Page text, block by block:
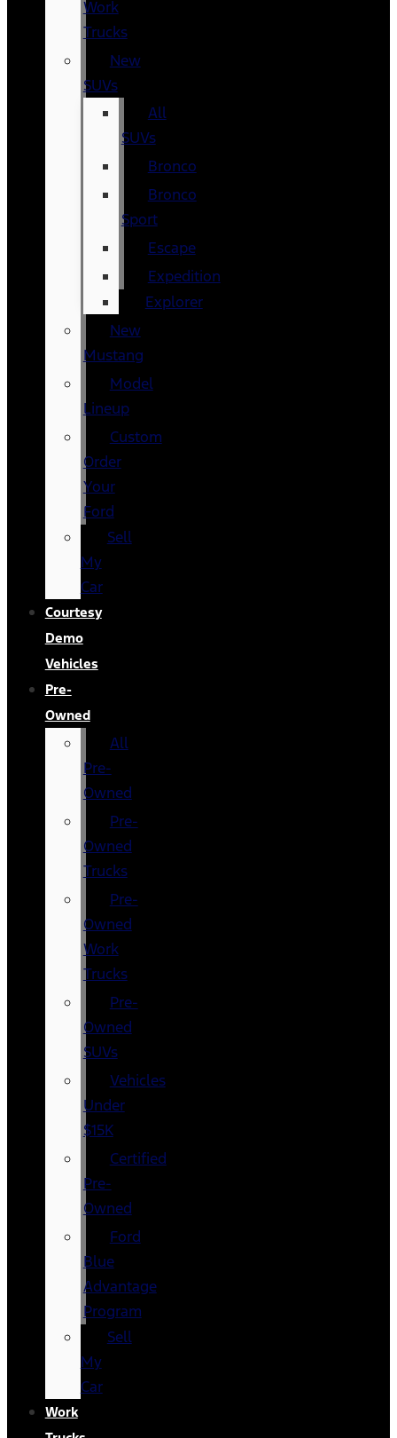
Work
Trucks
New
SUVs
All
SUVs
Bronco
Bronco
Sport
Escape
Expedition
Explorer
New
Mustang
Model
Lineup
Custom
Order
Your
Ford
Sell
My
Car
Courtesy
Demo
Vehicles
Pre-
Owned
All
Pre-
Owned
Pre-
Owned
Trucks
Pre-
Owned
Work
Trucks
Pre-
Owned
SUVs
Vehicles
Under
$15K
Certified
Pre-
Owned
Ford
Blue
Advantage
Program
Sell
My
Car
Work